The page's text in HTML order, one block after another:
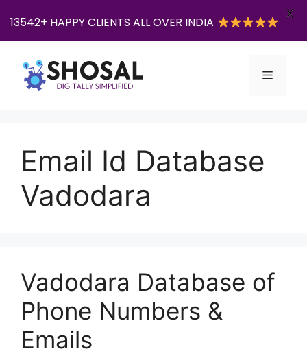
content
Menu
Email Id Database
Vadodara
Vadodara Database of
Phone Numbers &
Emails
13542+ HAPPY CLIENTS ALL OVER INDIA
X